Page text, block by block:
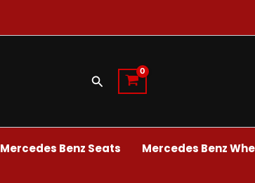
Search
Mercedes Benz Seats Mercedes Benz